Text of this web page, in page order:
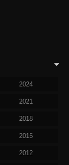
2024
2021
2018
2015
2012